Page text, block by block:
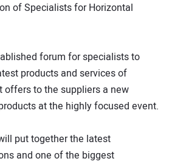
of Specialists for Horizontal
forum for specialists to
products and services of
offers to the suppliers a new
at the highly focused event.
put together the latest
and one of the biggest